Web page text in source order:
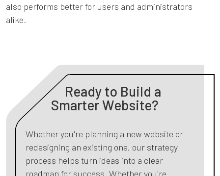
also performs better for users and administrators
alike.
Ready to Build a
Smarter Website?
Whether you're planning a new website or
redesigning an existing one, our strategy
process helps turn ideas into a clear
roadmap for success. Whether you're